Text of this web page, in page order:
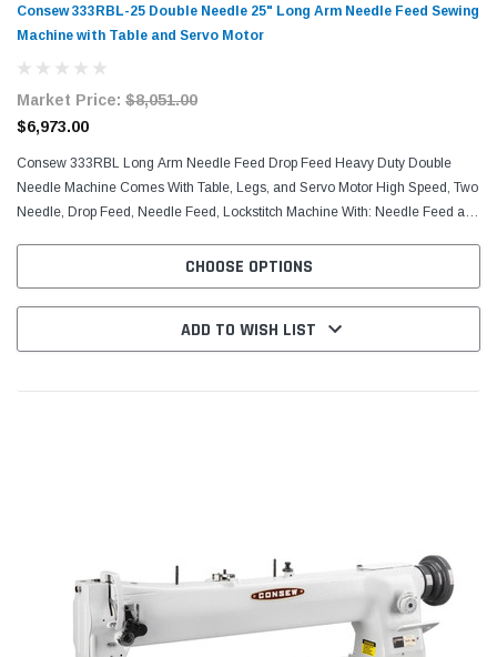
Consew 333RBL-25 Double Needle 25" Long Arm Needle Feed Sewing
Machine with Table and Servo Motor
Market Price: $8,051.00
$6,973.00
Consew 333RBL Long Arm Needle Feed Drop Feed Heavy Duty Double
Needle Machine Comes With Table, Legs, and Servo Motor High Speed, Two
Needle, Drop Feed, Needle Feed, Lockstitch Machine With: Needle Feed and
CHOOSE OPTIONS
ADD TO WISH LIST